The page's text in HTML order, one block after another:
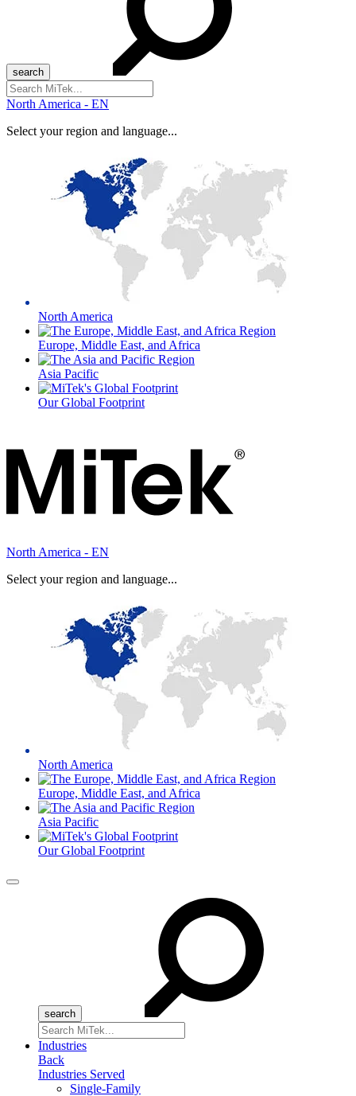
Search
for:
North America - EN
Select your region and language...
North America
Europe, Middle East, and Africa
Asia Pacific
Our Global Footprint
North America - EN
Select your region and language...
North America
Europe, Middle East, and Africa
Asia Pacific
Our Global Footprint
Menu
Search
for:
Industries
Back
Industries Served
Single-Family